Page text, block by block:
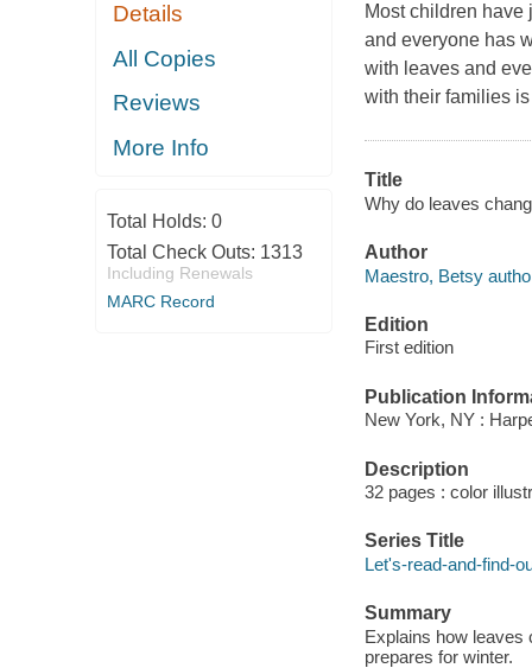
Details
All Copies
Reviews
More Info
Total Holds: 0
Total Check Outs: 1313
Including Renewals
MARC Record
Most children have
and everyone has
with leaves and
with their families
Title
Why do leaves
Author
Maestro, Betsy
Edition
First edition
Publication
New York, NY :
Description
32 pages : color
Series Title
Let's-read-and-find-
Summary
Explains how leaves
prepares for winter.